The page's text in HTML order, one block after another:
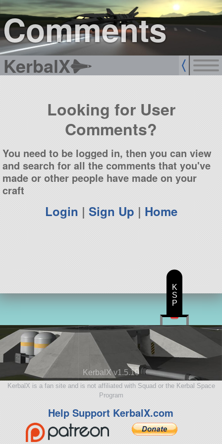
Comments
KerbalX
sign up
login
Looking for User
Comments?
You need to be logged in, then you can view
and search for all the comments that you've
made or other people have made on your
craft
Login | Sign Up | Home
KerbalX v1.5.10
KerbalX is a fan site and is not affiliated with Squad or the Kerbal Space
Program
Help Support KerbalX.com
K
S
P